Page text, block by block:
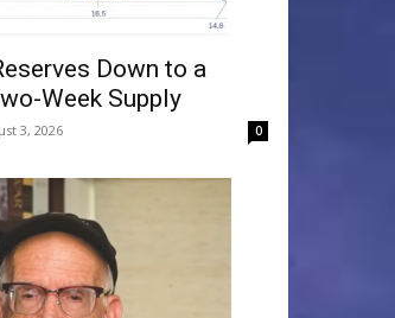
Down to a
Week Supply
3, 2026 0